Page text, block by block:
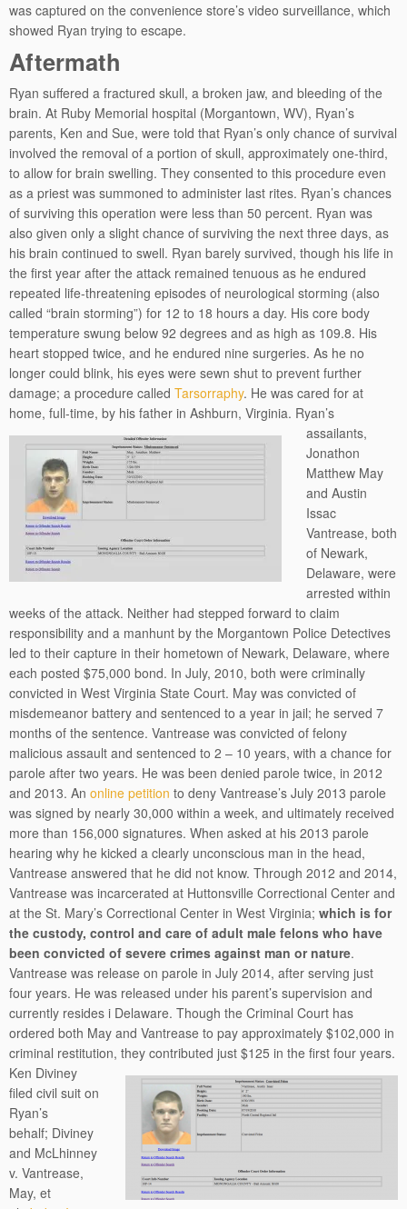
was captured on the convenience store’s video surveillance, which
showed Ryan trying to escape.
Aftermath
Ryan suffered a fractured skull, a broken jaw, and bleeding of the
brain. At Ruby Memorial hospital (Morgantown, WV), Ryan’s
parents, Ken and Sue, were told that Ryan’s only chance of survival
involved the removal of a portion of skull, approximately one-third,
to allow for brain swelling. They consented to this procedure even
as a priest was summoned to administer last rites. Ryan’s chances
of surviving this operation were less than 50 percent. Ryan was
also given only a slight chance of surviving the next three days, as
his brain continued to swell. Ryan barely survived, though his life in
the first year after the attack remained tenuous as he endured
repeated life-threatening episodes of neurological storming (also
called “brain storming”) for 12 to 18 hours a day. His core body
temperature swung below 92 degrees and as high as 109.8. His
heart stopped twice, and he endured nine surgeries. As he no
longer could blink, his eyes were sewn shut to prevent further
damage; a procedure called Tarsorraphy. He was cared for at
home, full-time, by his father in Ashburn, Virginia. Ryan’s
assailants,
Jonathon
Matthew May
and Austin
Issac
Vantrease, both
of Newark,
Delaware, were
arrested within
weeks of the attack. Neither had stepped forward to claim
responsibility and a manhunt by the Morgantown Police Detectives
led to their capture in their hometown of Newark, Delaware, where
each posted $75,000 bond. In July, 2010, both were criminally
convicted in West Virginia State Court. May was convicted of
misdemeanor battery and sentenced to a year in jail; he served 7
months of the sentence. Vantrease was convicted of felony
malicious assault and sentenced to 2 – 10 years, with a chance for
parole after two years. He was been denied parole twice, in 2012
and 2013. An online petition to deny Vantrease’s July 2013 parole
was signed by nearly 30,000 within a week, and ultimately received
more than 156,000 signatures. When asked at his 2013 parole
hearing why he kicked a clearly unconscious man in the head,
Vantrease answered that he did not know. Through 2012 and 2014,
Vantrease was incarcerated at Huttonsville Correctional Center and
at the St. Mary’s Correctional Center in West Virginia; which is for
the custody, control and care of adult male felons who have
been convicted of severe crimes against man or nature.
Vantrease was release on parole in July 2014, after serving just
four years. He was released under his parent’s supervision and
currently resides i Delaware. Though the Criminal Court has
ordered both May and Vantrease to pay approximately $102,000 in
criminal restitution, they contributed just $125 in the first four years.
Ken Diviney
filed civil suit on
Ryan’s
behalf; Diviney
and McLhinney
v. Vantrease,
May, et